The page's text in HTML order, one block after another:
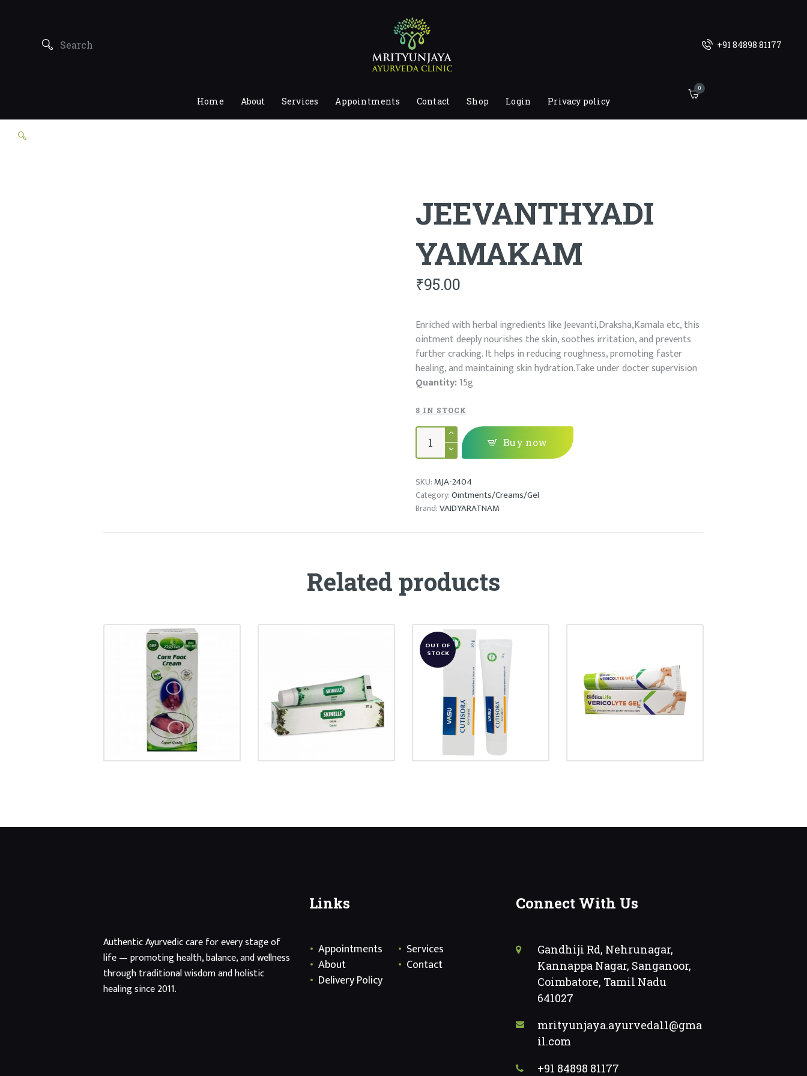
+91 84898 81177
Home About Services Appointments Contact Shop Login Privacy policy
0
SERVICES
APPOINTMENTS
CONTACT
PRIVACY POLICYJEEVANTHYADI
YAMAKAM
₹95.00
Enriched with herbal ingredients like Jeevanti,Draksha,Kamala etc, this
ointment deeply nourishes the skin, soothes irritation, and prevents
further cracking. It helps in reducing roughness, promoting faster
healing, and maintaining skin hydration.Take under docter supervision
Quantity:15g
8 IN STOCK
JEEVANTHYADI
YAMAKAM
quantity Buy now
SKU:MJA-2404
Category:Ointments/Creams/Gel
Brand:VAIDYARATNAM
Related products
CORN FOOT CREAM
₹ 85.00 ₹86.00
OUT OF
STOCK
CUTISORA
OINTMENT
₹ 240.00
VERICOLYTE GEL
₹170.00
Authentic Ayurvedic care for every stage of
life — promoting health, balance, and wellness
through traditional wisdom and holistic
healing since 2011.
Links
Appointments
Services
About
Contact
Delivery Policy
Connect With Us
Gandhiji Rd, Nehrunagar,
Kannappa Nagar, Sanganoor,
Coimbatore, Tamil Nadu
641027
mrityunjaya.ayurveda11@gma
il.com
+91 84898 81177